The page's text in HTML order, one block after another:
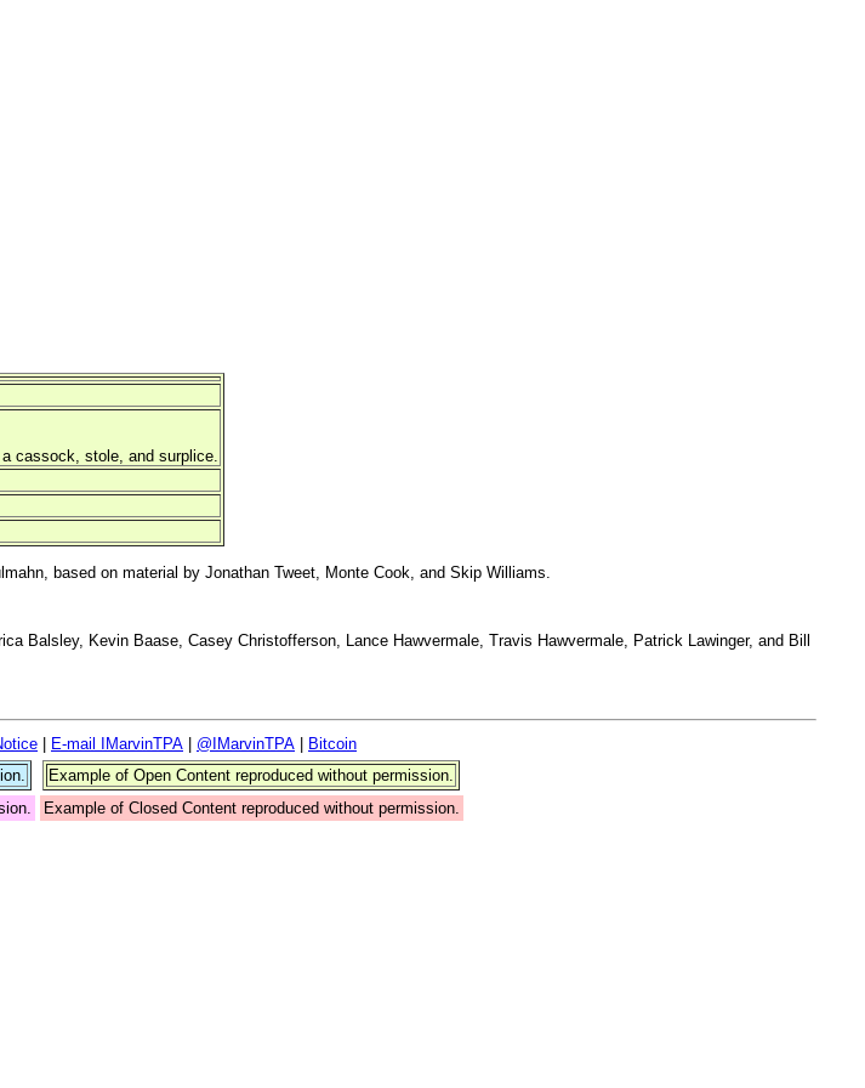
cassock, stole, and surplice.
based on material by Jonathan Tweet, Monte Cook, and Skip Williams.
Balsley, Kevin Baase, Casey Christofferson, Lance Hawvermale, Travis Hawvermale, Patrick Lawinger, and Bill
E-mail IMarvinTPA @IMarvinTPA
Bitcoin
Example of Open Content reproduced without permission.
Example of Closed Content reproduced without permission.